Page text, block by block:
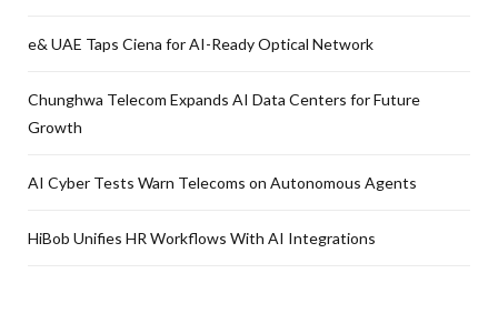
e& UAE Taps Ciena for AI-Ready Optical Network
Chunghwa Telecom Expands AI Data Centers for Future
Growth
AI Cyber Tests Warn Telecoms on Autonomous Agents
HiBob Unifies HR Workflows With AI Integrations